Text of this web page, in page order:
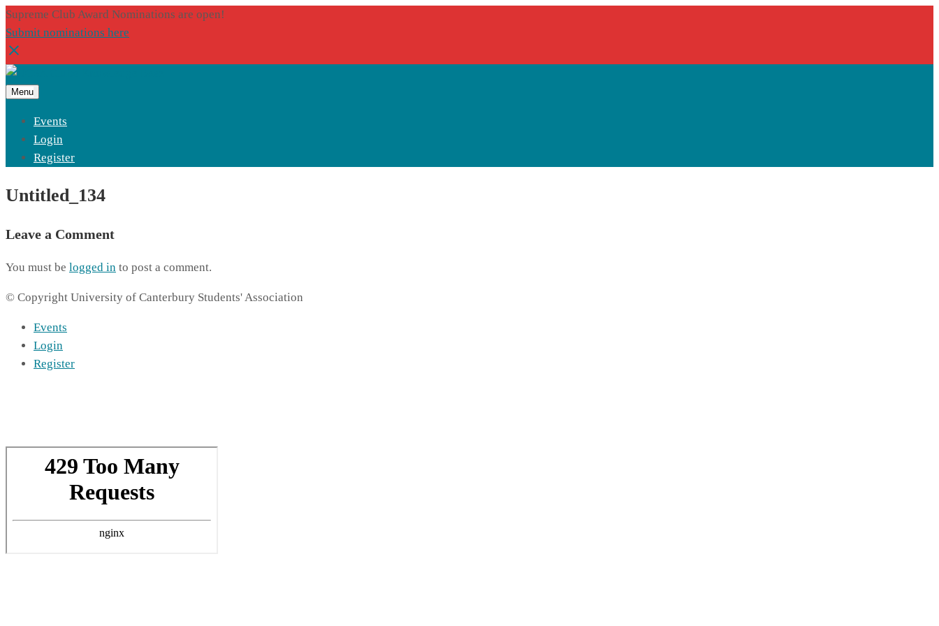
Supreme Club Award Nominations are open!
Submit nominations here
Menu
Events
Login
Register
Untitled_134
Leave a Comment
You must be logged in to post a comment.
© Copyright University of Canterbury Students' Association
Events
Login
Register